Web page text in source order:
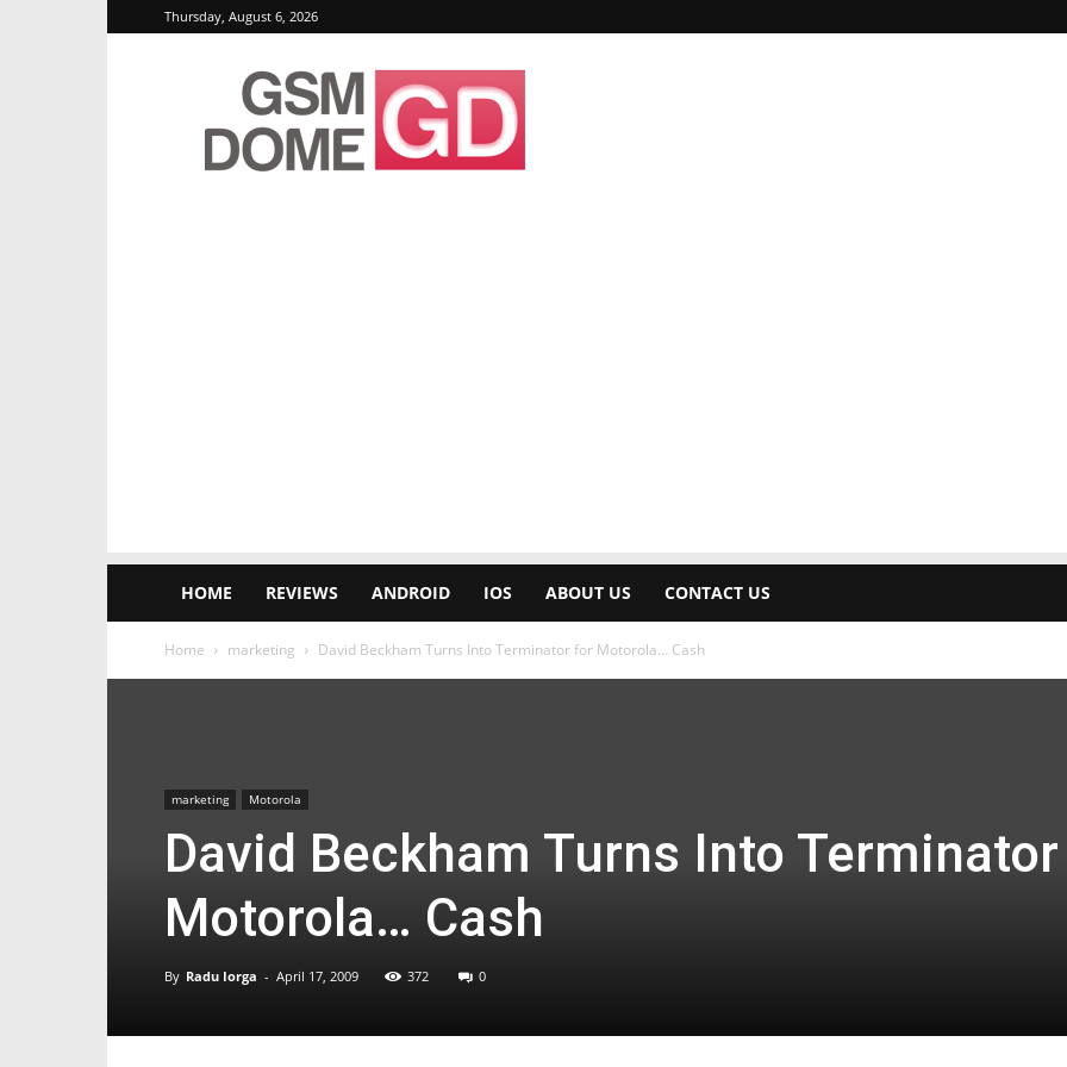
Thursday, August 6, 2026
GSMDome.com
HOME REVIEWS ANDROID IOS ABOUT US CONTACT US
Home marketing David Beckham Turns Into Terminator for Motorola… Cash
marketing Motorola
David Beckham Turns Into
Motorola… Cash
By Radu Iorga - April 17, 2009 372 0